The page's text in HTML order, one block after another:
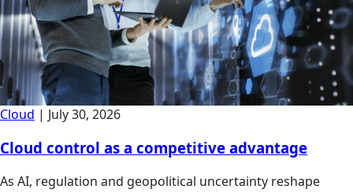
Cloud | July 30, 2026
Cloud control as a competitive advantage
As AI, regulation and geopolitical uncertainty reshape